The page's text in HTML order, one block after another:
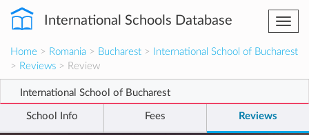
International Schools Database
Home > Romania > Bucharest >
International School of Bucharest
> Reviews > Review
International School of Bucharest
School Info Fees Reviews